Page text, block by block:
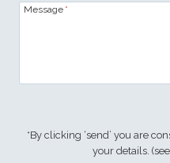
Message *
*By clicking ‘send’ you are
your details.